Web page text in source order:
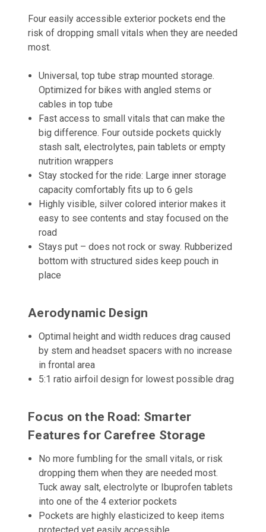
Four easily accessible exterior pockets end the
risk of dropping small vitals when they are needed
most.
Universal, top tube strap mounted storage.
Optimized for bikes with angled stems or
cables in top tube
Fast access to small vitals that can make the
big difference. Four outside pockets quickly
stash salt, electrolytes, pain tablets or empty
nutrition wrappers
Stay stocked for the ride: Large inner storage
capacity comfortably fits up to 6 gels
Highly visible, silver colored interior makes it
easy to see contents and stay focused on the
road
Stays put – does not rock or sway. Rubberized
bottom with structured sides keep pouch in
place
Aerodynamic Design
Optimal height and width reduces drag caused
by stem and headset spacers with no increase
in frontal area
5:1 ratio airfoil design for lowest possible drag
Focus on the Road: Smarter
Features for Carefree Storage
No more fumbling for the small vitals, or risk
dropping them when they are needed most.
Tuck away salt, electrolyte or Ibuprofen tablets
into one of the 4 exterior pockets
Pockets are highly elasticized to keep items